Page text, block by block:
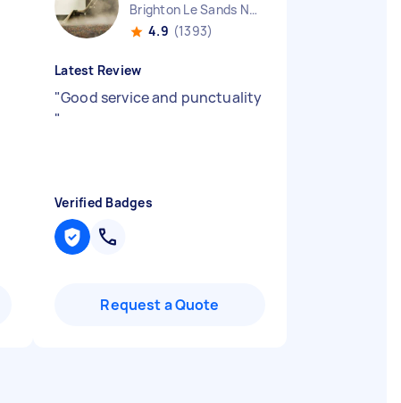
Brighton Le Sands NSW
4.9 (1393)
Latest Review
"Good service and punctuality
"
Verified Badges
Request a Quote